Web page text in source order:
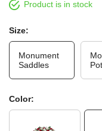
Product is in stock
Size:
Monument
Saddles
Color: